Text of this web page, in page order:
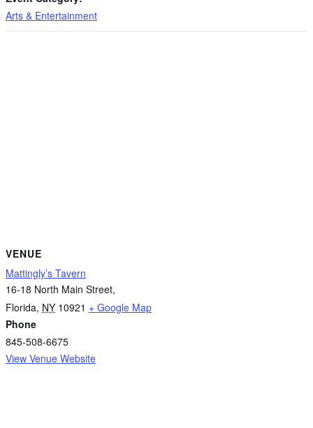
Arts & Entertainment
VENUE
Mattingly’s Tavern
16-18 North Main Street,
Florida, NY 10921 + Google Map
Phone
845-508-6675
View Venue Website